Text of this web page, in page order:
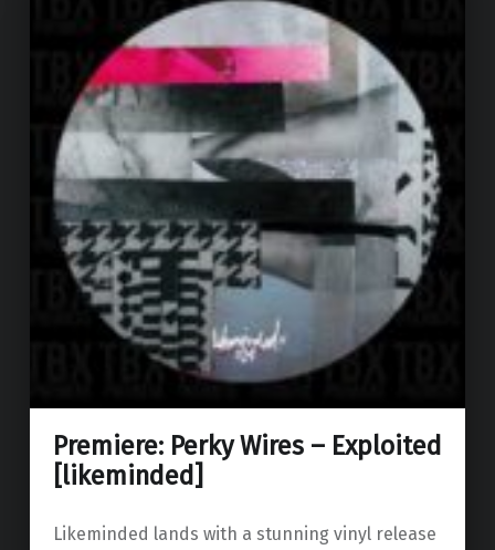
Premiere: Perky Wires – Exploited
[likeminded]
Likeminded lands with a stunning vinyl release